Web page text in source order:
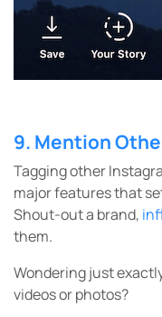
9. Mention
Tagging other
major features that
Shout-out a brand,
them.
Wondering just
videos or photos?